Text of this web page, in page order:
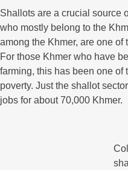
Shallots are a crucial source
who mostly belong to the
among the Khmer, are one
For those Khmer who have
farming, this has been one of
poverty. Just the shallot
jobs for about 70,000 Khmer.